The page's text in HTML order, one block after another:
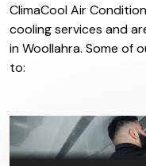
ClimaCool Air
cooling services and
in Woollahra. Some of
to: